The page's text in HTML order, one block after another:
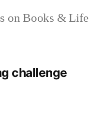
on Books & Life
challenge